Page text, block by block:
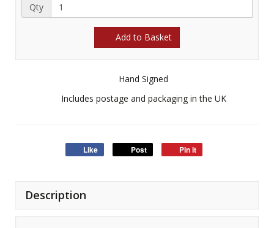
Qty
Add to Basket
Hand Signed
Includes postage and packaging in the UK
Like Post Pin it
Description